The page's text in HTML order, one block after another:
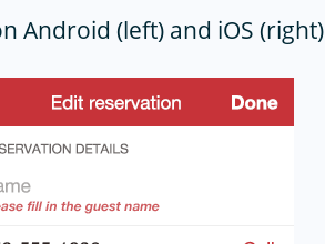
Android (left) and iOS (right)